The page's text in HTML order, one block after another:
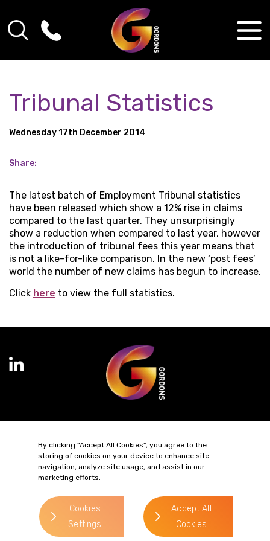
Tribunal Statistics
Wednesday 17th December 2014
Share:
The latest batch of Employment Tribunal statistics
have been released which show a 12% rise in claims
compared to the last quarter. They unsurprisingly
show a reduction when compared to last year, however
the introduction of tribunal fees this year means that
is not a like-for-like comparison. In the new ‘post fees’
world the number of new claims has begun to increase.
Click here to view the full statistics.
Diversity & Inclusion Regulatory & Statutory Information
Registered in England & Wales: OC319292.
By clicking “Accept All Cookies”, you agree to the
storing of cookies on your device to enhance site
navigation, analyze site usage, and assist in our
marketing efforts.
Cookies
Settings
Accept All
Cookies